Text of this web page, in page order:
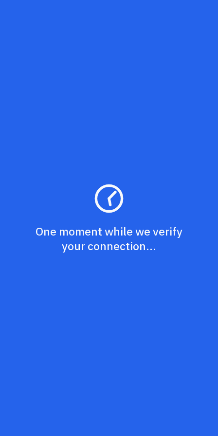
One moment while we verify
your connection...